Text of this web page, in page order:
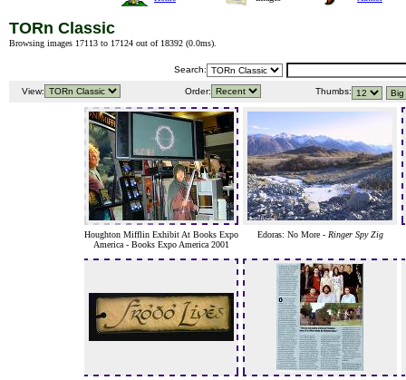
TORn Classic
Browsing images 17113 to 17124 out of 18392 (0.0ms).
Search:
View: Order: Thumbs:
Houghton Mifflin Exhibit At Books Expo
America - Books Expo America 2001
Edoras: No More - Ringer Spy Zig